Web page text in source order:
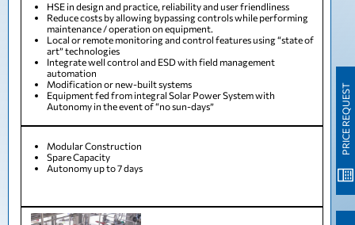
HSE in design and practice, reliability and user friendliness
Reduce costs by allowing bypassing controls while performing
maintenance / operation on equipment.
Local or remote monitoring and control features using “state of
art” technologies
Integrate well control and ESD with field management
automation
Modification or new-built systems
Equipment fed from integral Solar Power System with
Autonomy in the event of “no sun-days”
Modular Construction
Spare Capacity
Autonomy up to 7 days
PRICE REQUEST